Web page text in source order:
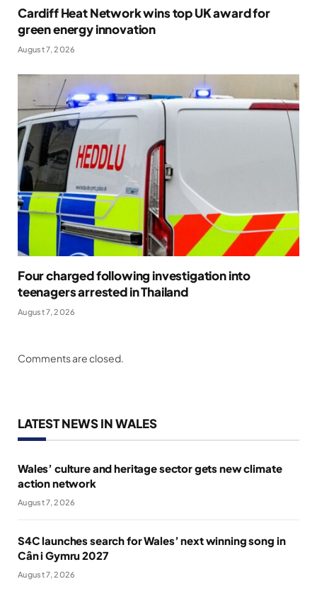
Cardiff Heat Network wins top UK award for
green energy innovation
August 7, 2026
Four charged following investigation into
teenagers arrested in Thailand
August 7, 2026
Comments are closed.
LATEST NEWS IN WALES
Wales’ culture and heritage sector gets new climate
action network
August 7, 2026
S4C launches search for Wales’ next winning song in
Cân i Gymru 2027
August 7, 2026